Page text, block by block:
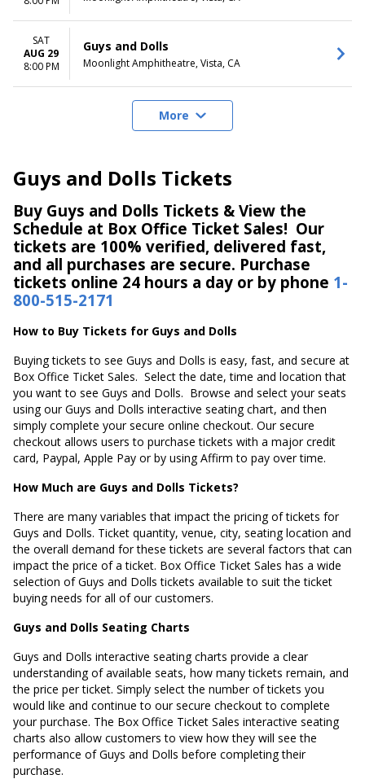
SAT
AUG 29
8:00 PM
Guys and Dolls
Moonlight Amphitheatre, Vista, CA
More
Guys and Dolls Tickets
Buy Guys and Dolls Tickets & View the
Schedule at Box Office Ticket Sales! Our
tickets are 100% verified, delivered fast,
and all purchases are secure. Purchase
tickets online 24 hours a day or by phone 1-
800-515-2171
How to Buy Tickets for Guys and Dolls
Buying tickets to see Guys and Dolls is easy, fast, and secure at
Box Office Ticket Sales. Select the date, time and location that
you want to see Guys and Dolls. Browse and select your seats
using our Guys and Dolls interactive seating chart, and then
simply complete your secure online checkout. Our secure
checkout allows users to purchase tickets with a major credit
card, Paypal, Apple Pay or by using Affirm to pay over time.
How Much are Guys and Dolls Tickets?
There are many variables that impact the pricing of tickets for
Guys and Dolls. Ticket quantity, venue, city, seating location and
the overall demand for these tickets are several factors that can
impact the price of a ticket. Box Office Ticket Sales has a wide
selection of Guys and Dolls tickets available to suit the ticket
buying needs for all of our customers.
Guys and Dolls Seating Charts
Guys and Dolls interactive seating charts provide a clear
understanding of available seats, how many tickets remain, and
the price per ticket. Simply select the number of tickets you
would like and continue to our secure checkout to complete
your purchase. The Box Office Ticket Sales interactive seating
charts also allow customers to view how they will see the
performance of Guys and Dolls before completing their
purchase.